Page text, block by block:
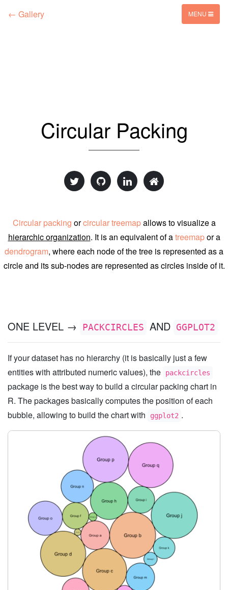
← Gallery MENU
Circular Packing
Circular packing orcircular treemapallows to visualize a
hierarchic organization. It is an equivalent of atreemapor a
dendrogram, where each node of the tree is represented as a
circle and its sub-nodes are represented as circles inside of it.
ONE LEVEL → PACKCIRCLES AND GGPLOT2
If your dataset has no hierarchy (it is basically just a few
entities with attributed numeric values), the
packcircles
package is the best way to build a circular packing chart in
R. The packages basically computes the position of each
bubble, allowing to build the chart with
ggplot2 .